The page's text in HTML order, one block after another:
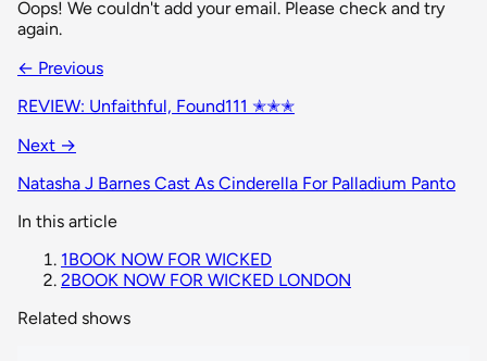
Oops! We couldn't add your email. Please check and try
again.
← Previous
REVIEW: Unfaithful, Found111 ✭✭✭
Next →
Natasha J Barnes Cast As Cinderella For Palladium Panto
In this article
1BOOK NOW FOR WICKED
2BOOK NOW FOR WICKED LONDON
Related shows